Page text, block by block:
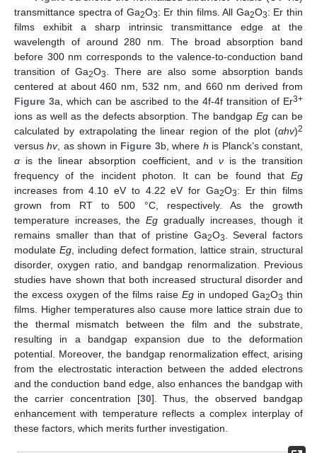
transmittance spectra of Ga2O3: Er thin films. All Ga2O3: Er thin
films exhibit a sharp intrinsic transmittance edge at the
wavelength of around 280 nm. The broad absorption band
before 300 nm corresponds to the valence-to-conduction band
transition of Ga2O3
. There are also some absorption bands
centered at about 460 nm, 532 nm, and 660 nm derived from
Figure 3a, which can be ascribed to the 4f-4f transition of Er3+
ions as well as the defects absorption. The bandgapEg can be
calculated by extrapolating the linear region of the plot (αhv)2
versushv, as shown in Figure 3b, where h is Planck’s constant,
α is the linear absorption coefficient, and νis the transition
frequency of the incident photon. It can be found that Eg
increases from 4.10 eV to 4.22 eV for Ga2O3: Er thin films
grown from RT to 500 °C, respectively. As the growth
temperature increases, theEg gradually increases, though it
remains smaller than that of pristine Ga2O3
. Several factors
modulate Eg, including defect formation, lattice strain, structural
disorder, oxygen ratio, and bandgap renormalization. Previous
studies have shown that both increased structural disorder and
the excess oxygen of the films raise Eg in undoped Ga2O3 thin
films. Higher temperatures also cause more lattice strain due to
the thermal mismatch between the film and the substrate,
resulting in a bandgap expansion due to the deformation
potential. Moreover, the bandgap renormalization effect, arising
from the electrostatic interaction between the added electrons
and the conduction band edge, also enhances the bandgap with
the carrier concentration [30]. Thus, the observed bandgap
enhancement with temperature reflects a complex interplay of
these factors, which merits further investigation.